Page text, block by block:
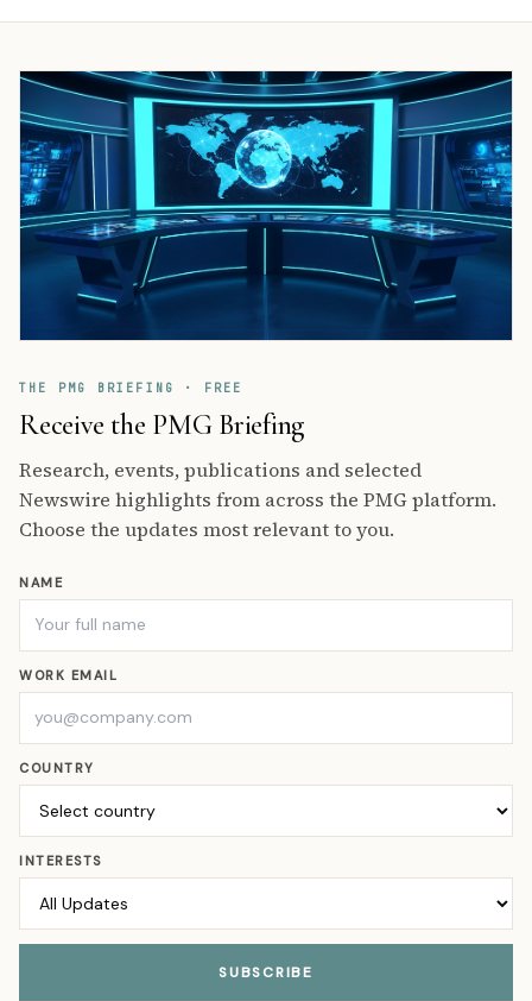
THE PMG BRIEFING · FREE
Receive the PMG Briefing
Research, events, publications and selected
Newswire highlights from across the PMG platform.
Choose the updates most relevant to you.
NAME
WORK EMAIL
COUNTRY
INTERESTS
SUBSCRIBE